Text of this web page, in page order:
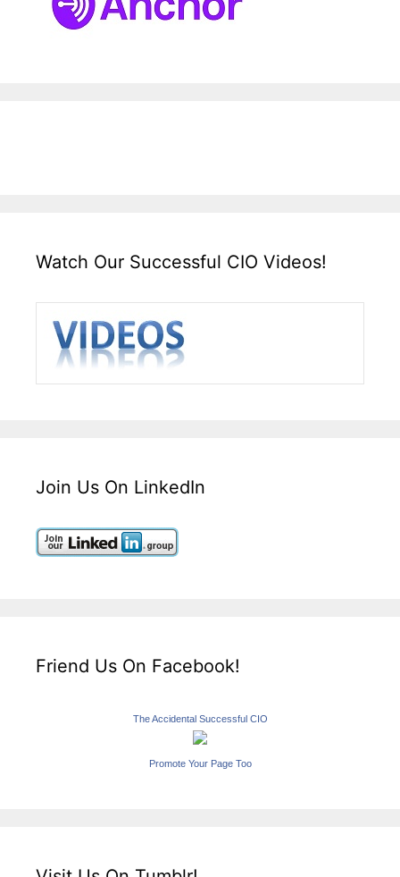
Watch Our Successful CIO Videos!
Join Us On LinkedIn
Friend Us On Facebook!
The Accidental Successful CIO
Promote Your Page Too